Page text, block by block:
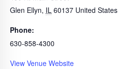
Glen Ellyn, IL 60137 United States
Phone:
630-858-4300
View Venue Website